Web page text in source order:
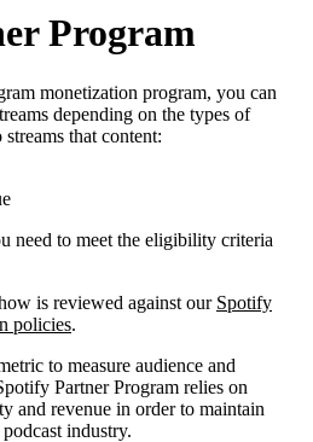
Program
monetization program, you can
depending on the types of
that content:
need to meet the eligibility criteria
is reviewed against our Spotify
policies.
to measure audience and
Partner Program relies on
and revenue in order to maintain
industry.